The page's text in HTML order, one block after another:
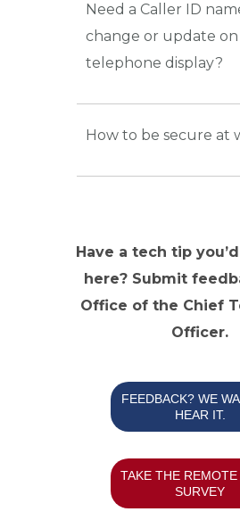
Need a Caller ID
change or update
telephone display?
How to be secure at
Have a tech tip
here? Submit
Office of the Chief
Officer.
FEEDBACK? WE
HEAR IT.
TAKE THE
SURVEY